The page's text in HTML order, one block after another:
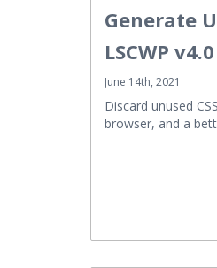
Generate
LSCWP v4.0
June 14th, 2021
Discard unused
browser, and a